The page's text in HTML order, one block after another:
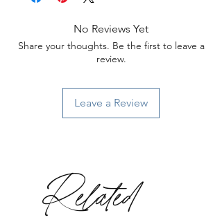
No Reviews Yet
Share your thoughts. Be the first to leave a
review.
Leave a Review
Related